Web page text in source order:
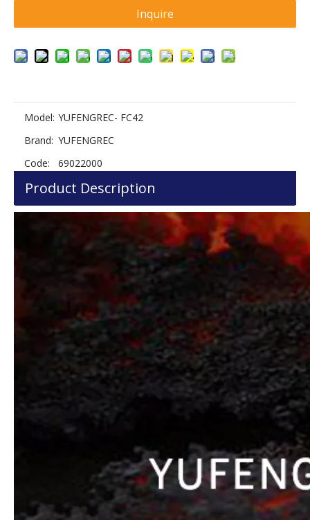
Inquire
Model: YUFENGREC- FC42
Brand: YUFENGREC
Code:
69022000
Product Description